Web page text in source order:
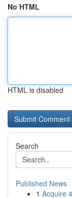
No HTML
HTML is disabled
Search
Published News
1 Acquire